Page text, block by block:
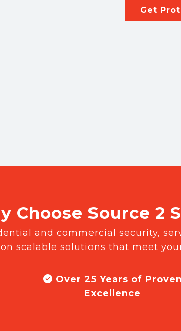
Get
Choose Source 2
and commercial security,
scalable solutions that meet
Over 25 Years of Proven
Excellence